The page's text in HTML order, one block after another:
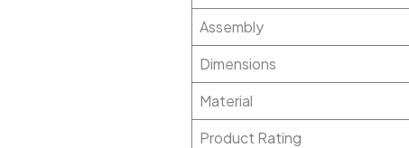
Assembly
Dimensions
Material
Product Rating